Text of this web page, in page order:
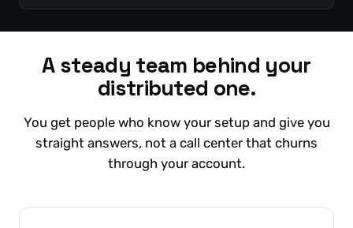
A steady team behind your
distributed one.
You get people who know your setup and give you
straight answers, not a call center that churns
through your account.